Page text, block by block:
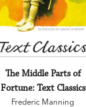
The Middle Parts of
Fortune: Text Classics
Frederic Manning